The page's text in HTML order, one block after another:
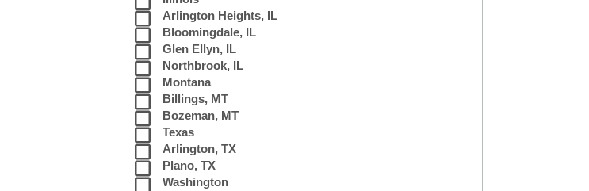
Arlington Heights, IL
Bloomingdale, IL
Glen Ellyn, IL
Northbrook, IL
Montana
Billings, MT
Bozeman, MT
Texas
Arlington, TX
Plano, TX
Washington